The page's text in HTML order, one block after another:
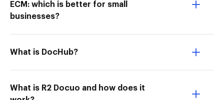
ECM: which is better for small
businesses?
What is DocHub?
What is R2 Docuo and how does it